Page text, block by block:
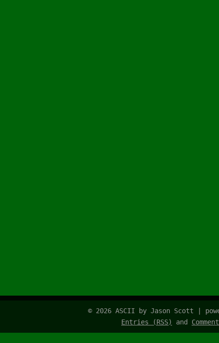
© 2026 ASCII by Jason Scott |
Entries (RSS)
and